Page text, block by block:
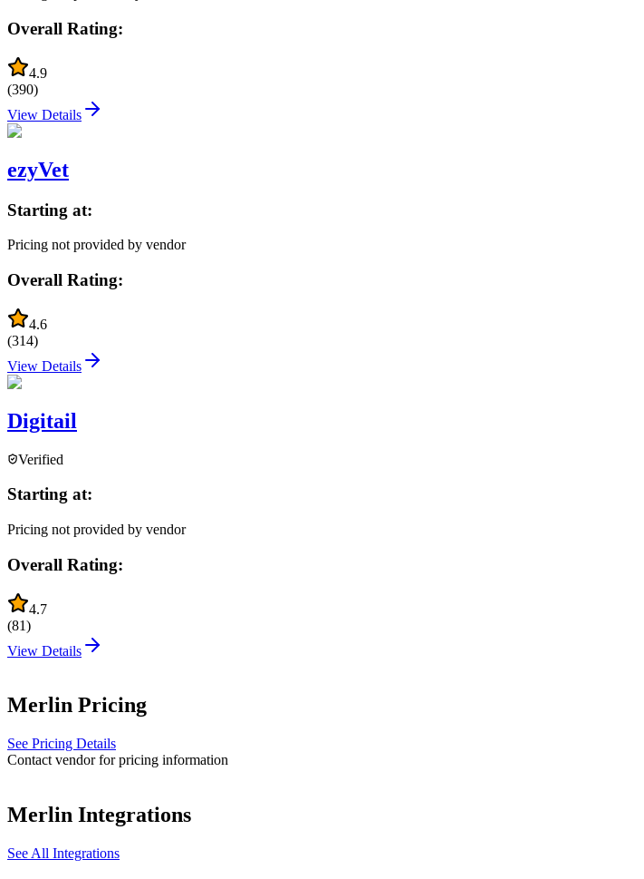
Overall Rating:
4.9
(390)
View Details
ezyVet
Starting at:
Pricing not provided by vendor
Overall Rating:
4.6
(314)
View Details
Digitail
Verified
Starting at:
Pricing not provided by vendor
Overall Rating:
4.7
(81)
View Details
Merlin Pricing
See Pricing Details
Contact vendor for pricing information
Merlin Integrations
See All Integrations